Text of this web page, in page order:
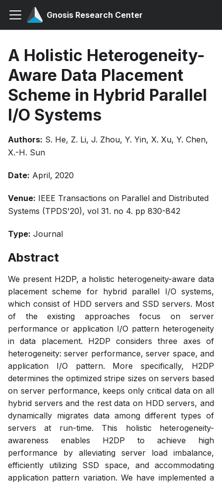
Gnosis Research Center
A Holistic Heterogeneity-
Aware Data Placement
Scheme in Hybrid Parallel
I/O Systems
Authors: S. He, Z. Li, J. Zhou, Y. Yin, X. Xu, Y. Chen,
X.-H. Sun
Date: April, 2020
Venue: IEEE Transactions on Parallel and Distributed
Systems (TPDS'20), vol 31. no 4. pp 830-842
Type: Journal
Abstract
We present H2DP, a holistic heterogeneity-aware data
placement scheme for hybrid parallel I/O systems,
which consist of HDD servers and SSD servers. Most
of the existing approaches focus on server
performance or application I/O pattern heterogeneity
in data placement. H2DP considers three axes of
heterogeneity: server performance, server space, and
application I/O pattern. More specifically, H2DP
determines the optimized stripe sizes on servers based
on server performance, keeps only critical data on all
hybrid servers and the rest data on HDD servers, and
dynamically migrates data among different types of
servers at run-time. This holistic heterogeneity-
awareness enables H2DP to achieve high
performance by alleviating server load imbalance,
efficiently utilizing SSD space, and accommodating
application pattern variation. We have implemented a